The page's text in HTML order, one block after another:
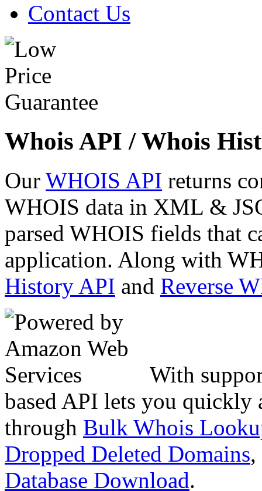
Contact Us
Whois API / Whois
Our WHOIS API returns
WHOIS data in XML &
parsed WHOIS fields that
application. Along with
History API and Reverse
With
based API lets you quickly
through Bulk Whois
Dropped Deleted Domains,
Database Download.